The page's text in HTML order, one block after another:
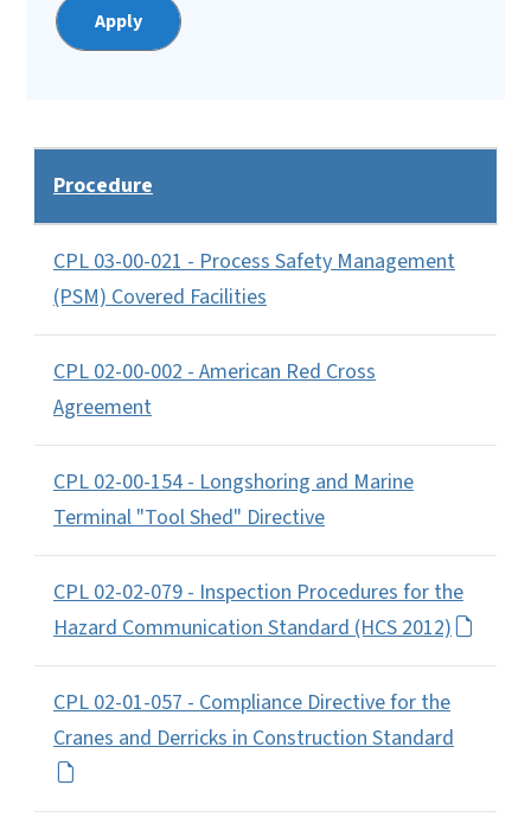
Procedure
CPL 03-00-021 - Process Safety Management
(PSM) Covered Facilities
CPL 02-00-002 - American Red Cross
Agreement
CPL 02-00-154 - Longshoring and Marine
Terminal "Tool Shed" Directive
CPL 02-02-079 - Inspection Procedures for the
Hazard Communication Standard (HCS 2012)
CPL 02-01-057 - Compliance Directive for the
Cranes and Derricks in Construction Standard